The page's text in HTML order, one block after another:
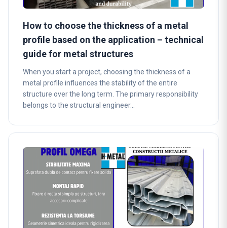
How to choose the thickness of a metal
profile based on the application – technical
guide for metal structures
When you start a project, choosing the thickness of a
metal profile influences the stability of the entire
structure over the long term. The primary responsibility
belongs to the structural engineer…